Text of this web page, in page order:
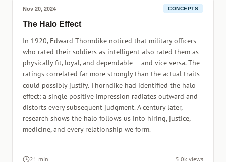
Nov 20, 2024 CONCEPTS
The Halo Effect
In 1920, Edward Thorndike noticed that military officers
who rated their soldiers as intelligent also rated them as
physically fit, loyal, and dependable — and vice versa. The
ratings correlated far more strongly than the actual traits
could possibly justify. Thorndike had identified the halo
effect: a single positive impression radiates outward and
distorts every subsequent judgment. A century later,
research shows the halo follows us into hiring, justice,
medicine, and every relationship we form.
21 min 5.0k views